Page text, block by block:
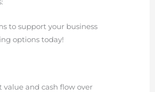
to support your business
options today!
and cash flow over